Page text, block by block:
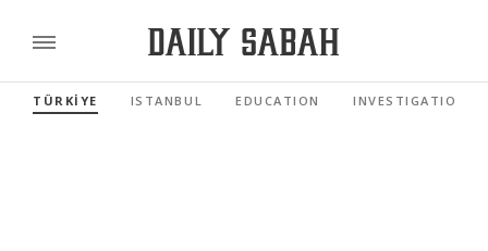
TÜRKİYE ISTANBUL EDUCATION INVESTIGATIONS